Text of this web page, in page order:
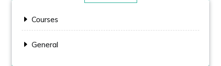
Courses
General